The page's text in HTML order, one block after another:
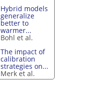
Hybrid models
generalize
better to
warmer...
Bohl et al.
The impact of
calibration
strategies on...
Merk et al.